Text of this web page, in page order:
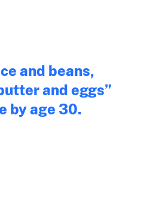
and beans,
and eggs”
by age 30.